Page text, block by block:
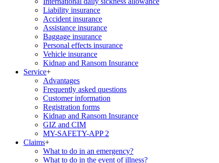
Liability insurance
Accident insurance
Assistance insurance
Baggage insurance
Personal effects insurance
Vehicle insurance
Kidnap and Ransom Insurance
Service+
Advantages
Frequently asked questions
Customer information
Registration forms
Kidnap and Ransom Insurance
GIZ and CIM
MY-SAFETY-APP 2
Claims+
What to do in an emergency?
What to do in the event of illness?